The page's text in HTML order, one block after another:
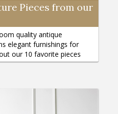
Pieces from our
quality antique
elegant furnishings for
our 10 favorite pieces